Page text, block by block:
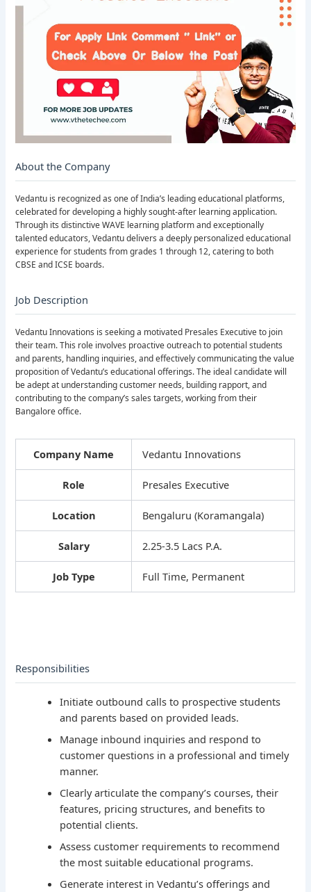
About the Company
Vedantu is recognized as one of India’s leading educational platforms,
celebrated for developing a highly sought-after learning application.
Through its distinctive WAVE learning platform and exceptionally
talented educators, Vedantu delivers a deeply personalized educational
experience for students from grades 1 through 12, catering to both
CBSE and ICSE boards.
Job Description
Vedantu Innovations is seeking a motivated Presales Executive to join
their team. This role involves proactive outreach to potential students
and parents, handling inquiries, and effectively communicating the value
proposition of Vedantu’s educational offerings. The ideal candidate will
be adept at understanding customer needs, building rapport, and
contributing to the company’s sales targets, working from their
Bangalore office.
Company Name Vedantu Innovations
Role Presales Executive
Location Bengaluru (Koramangala)
Salary 2.25-3.5 Lacs P.A.
Job Type Full Time, Permanent
Responsibilities
Initiate outbound calls to prospective students
and parents based on provided leads.
Manage inbound inquiries and respond to
customer questions in a professional and timely
manner.
Clearly articulate the company’s courses, their
features, pricing structures, and benefits to
potential clients.
Assess customer requirements to recommend
the most suitable educational programs.
Generate interest in Vedantu’s offerings and